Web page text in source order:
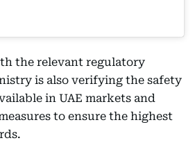
the relevant regulatory
is also verifying the safety
in UAE markets and
to ensure the highest